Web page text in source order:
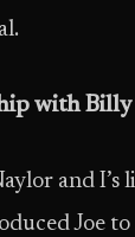
with Billy
and I’s
Joe